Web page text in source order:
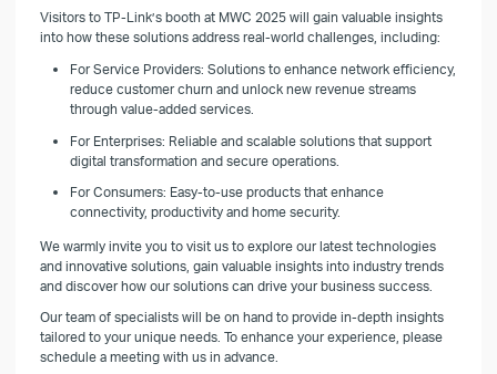
Visitors to TP-Link’s booth at MWC 2025 will gain valuable insights
into how these solutions address real-world challenges, including:
For Service Providers: Solutions to enhance network efficiency,
reduce customer churn and unlock new revenue streams
through value-added services.
For Enterprises: Reliable and scalable solutions that support
digital transformation and secure operations.
For Consumers: Easy-to-use products that enhance
connectivity, productivity and home security.
We warmly invite you to visit us to explore our latest technologies
and innovative solutions, gain valuable insights into industry trends
and discover how our solutions can drive your business success.
Our team of specialists will be on hand to provide in-depth insights
tailored to your unique needs. To enhance your experience, please
schedule a meeting with us in advance.